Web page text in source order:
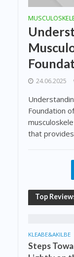
24.06.2025
Foundation
that
Top
KLEABE&AKILBE
Steps